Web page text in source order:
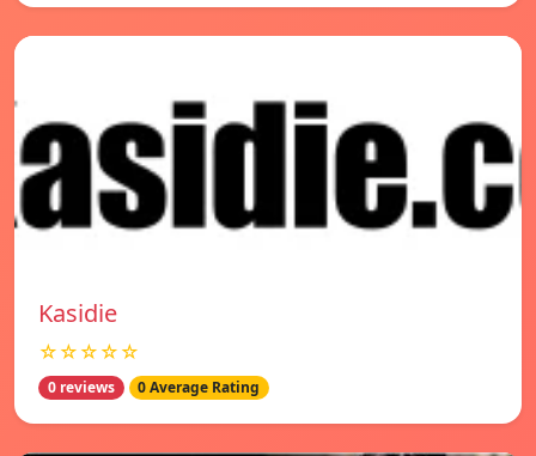
Kasidie
☆☆☆☆☆
0 reviews 0 Average Rating